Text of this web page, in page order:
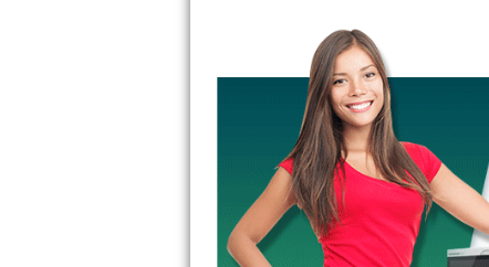
GE True Temp Repair
GE Triton Repair
Bosch Ascenta Repair
Bosch Nexxt Repair
Bosch Exxcel Repair